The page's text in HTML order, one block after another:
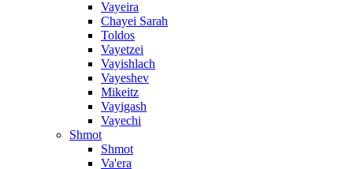
Vayeira
Chayei Sarah
Toldos
Vayetzei
Vayishlach
Vayeshev
Mikeitz
Vayigash
Vayechi
Shmot
Shmot
Va'era